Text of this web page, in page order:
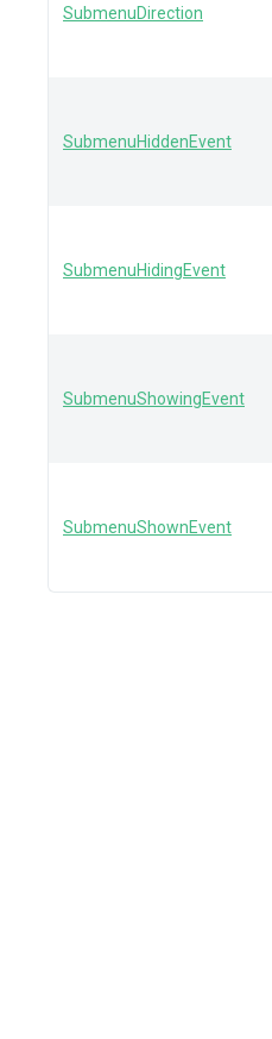
SubmenuDirection
SubmenuHiddenEvent
SubmenuHidingEvent
SubmenuShowingEvent
SubmenuShownEvent